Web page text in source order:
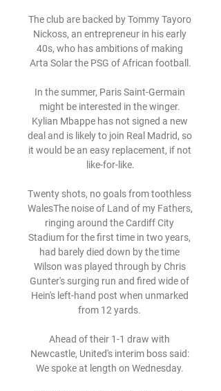
The club are backed by Tommy Tayoro
Nickoss, an entrepreneur in his early
40s, who has ambitions of making
Arta Solar the PSG of African football.
In the summer, Paris Saint-Germain
might be interested in the winger.
Kylian Mbappe has not signed a new
deal and is likely to join Real Madrid, so
it would be an easy replacement, if not
like-for-like.
Twenty shots, no goals from toothless
WalesThe noise of Land of my Fathers,
ringing around the Cardiff City
Stadium for the first time in two years,
had barely died down by the time
Wilson was played through by Chris
Gunter's surging run and fired wide of
Hein's left-hand post when unmarked
from 12 yards.
Ahead of their 1-1 draw with
Newcastle, United's interim boss said:
We spoke at length on Wednesday.